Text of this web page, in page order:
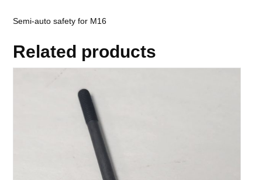
Semi-auto safety for M16
Related products